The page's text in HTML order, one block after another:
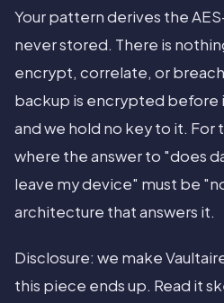
Your pattern derives the
never stored. There is
encrypt, correlate, or
backup is encrypted before
and we hold no key to it.
where the answer to "does
leave my device" must be
architecture that answers it.
Disclosure: we make
this piece ends up. Read it